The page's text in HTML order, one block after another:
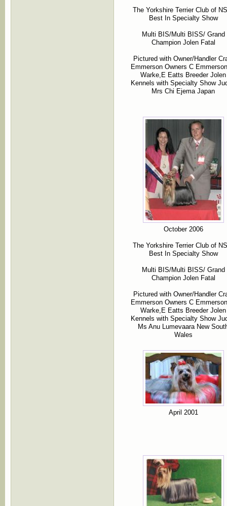
The Yorkshire Terrier Club of
Best In Specialty Show
Multi BIS/Multi BISS/ Grand
Champion Jolen Fatal
Pictured with Owner/Handler
Emmerson Owners C
Warke,E Eatts Breeder Jolen
Kennels with Specialty Show
Mrs Chi Ejema Japan
October 2006
The Yorkshire Terrier Club of
Best In Specialty Show
Multi BIS/Multi BISS/ Grand
Champion Jolen Fatal
Pictured with Owner/Handler
Emmerson Owners C
Warke,E Eatts Breeder Jolen
Kennels with Specialty Show
Ms Anu Lumevaara New
Wales
April 2001